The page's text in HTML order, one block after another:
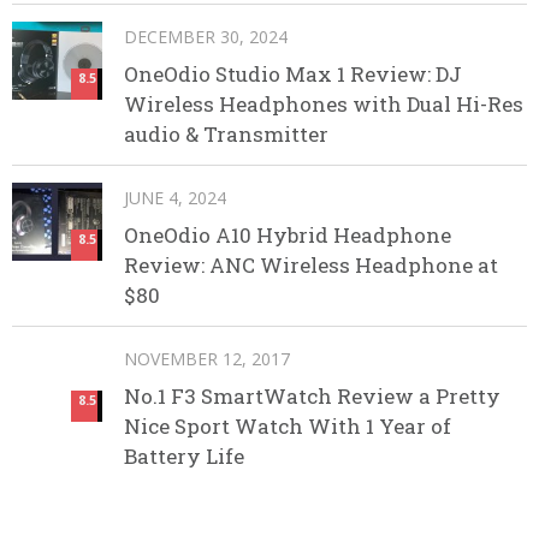
8.5
DECEMBER 30, 2024
OneOdio Studio Max 1 Review: DJ
Wireless Headphones with Dual Hi-Res
audio & Transmitter
8.5
JUNE 4, 2024
OneOdio A10 Hybrid Headphone
Review: ANC Wireless Headphone at
$80
8.5
NOVEMBER 12, 2017
No.1 F3 SmartWatch Review a Pretty
Nice Sport Watch With 1 Year of
Battery Life